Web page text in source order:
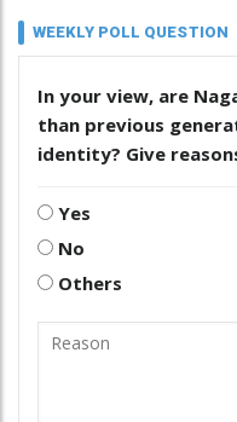
WEEKLY POLL QUESTION
In your view, are
than previous
identity? Give
Yes
No
Others